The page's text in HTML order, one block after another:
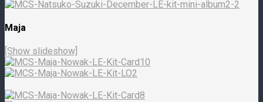
Maja
[Show slideshow]